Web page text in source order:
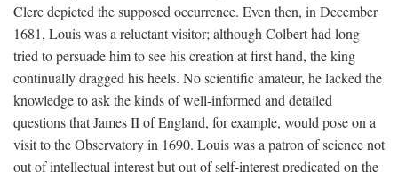
Clerc depicted the supposed occurrence. Even then, in December
1681, Louis was a reluctant visitor; although Colbert had long
tried to persuade him to see his creation at first hand, the king
continually dragged his heels. No scientific amateur, he lacked the
knowledge to ask the kinds of well-informed and detailed
questions that James II of England, for example, would pose on a
visit to the Observatory in 1690. Louis was a patron of science not
out of intellectual interest but out of self-interest predicated on the